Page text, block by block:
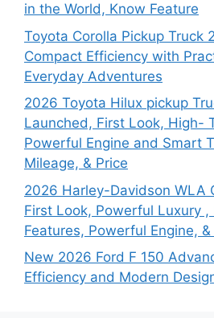
in the World, Know Feature
Toyota Corolla Pickup Truck
Compact Efficiency with
Everyday Adventures
2026 Toyota Hilux pickup
Launched, First Look, High-
Powerful Engine and Smart
Mileage, & Price
2026 Harley-Davidson WLA
First Look, Powerful Luxury ,
Features, Powerful Engine, &
New 2026 Ford F 150
Efficiency and Modern